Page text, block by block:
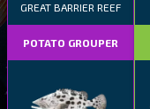
GREAT BARRIER REEF
POTATO GROUPER